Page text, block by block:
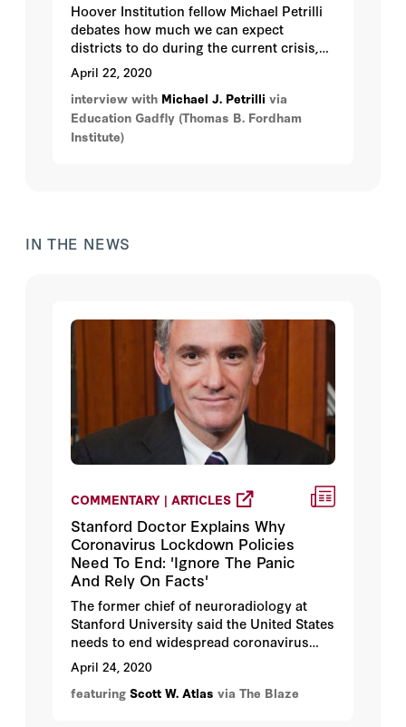
Hoover Institution fellow Michael Petrilli
debates how much we can expect
districts to do during the current crisis,
whether student work should be graded
right now, and if schools will return to
normal in the fall.
April 22, 2020
interview with Michael J. Petrilli via
Education Gadfly (Thomas B. Fordham
Institute)
IN THE NEWS
COMMENTARY | ARTICLES
Stanford Doctor Explains Why
Coronavirus Lockdown Policies
Need To End: 'Ignore The Panic
And Rely On Facts'
The former chief of neuroradiology at
Stanford University said the United States
needs to end widespread coronavirus
lockdowns and adopt a more targeted
approach that protects the most
vulnerable people.
April 24, 2020
featuring Scott W. Atlas via The Blaze